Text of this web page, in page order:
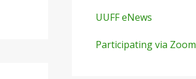
UUFF eNews
Participating via Zoom